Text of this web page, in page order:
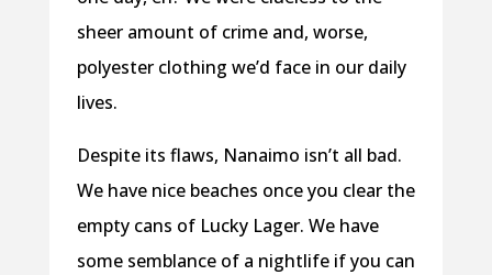
sheer amount of crime and, worse,
polyester clothing we’d face in our daily
lives.
Despite its flaws, Nanaimo isn’t all bad.
We have nice beaches once you clear the
empty cans of Lucky Lager. We have
some semblance of a nightlife if you can